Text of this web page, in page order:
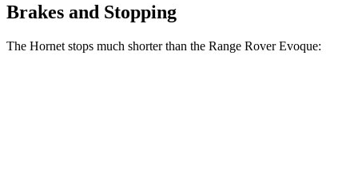
Brakes and Stopping
The Hornet stops much shorter than the Range Rover Evoque: